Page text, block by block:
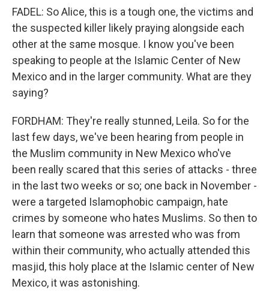
FADEL: So Alice, this is a tough one, the victims and
the suspected killer likely praying alongside each
other at the same mosque. I know you've been
speaking to people at the Islamic Center of New
Mexico and in the larger community. What are they
saying?
FORDHAM: They're really stunned, Leila. So for the
last few days, we've been hearing from people in
the Muslim community in New Mexico who've
been really scared that this series of attacks - three
in the last two weeks or so; one back in November -
were a targeted Islamophobic campaign, hate
crimes by someone who hates Muslims. So then to
learn that someone was arrested who was from
within their community, who actually attended this
masjid, this holy place at the Islamic center of New
Mexico, it was astonishing.